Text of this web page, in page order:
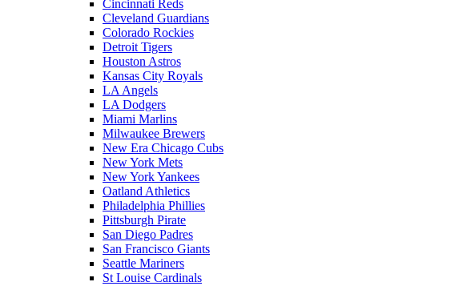
Cincinnati Reds
Cleveland Guardians
Colorado Rockies
Detroit Tigers
Houston Astros
Kansas City Royals
LA Angels
LA Dodgers
Miami Marlins
Milwaukee Brewers
New Era Chicago Cubs
New York Mets
New York Yankees
Oatland Athletics
Philadelphia Phillies
Pittsburgh Pirate
San Diego Padres
San Francisco Giants
Seattle Mariners
St Louise Cardinals